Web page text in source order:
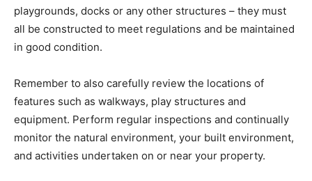
playgrounds, docks or any other structures – they must
all be constructed to meet regulations and be maintained
in good condition.
Remember to also carefully review the locations of
features such as walkways, play structures and
equipment. Perform regular inspections and continually
monitor the natural environment, your built environment,
and activities undertaken on or near your property.